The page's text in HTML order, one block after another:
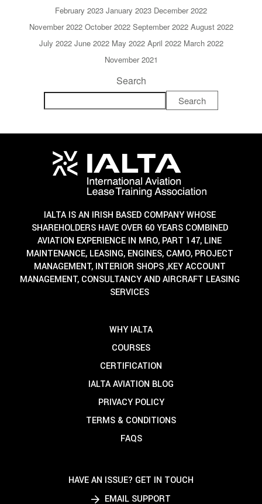
February 2023 January 2023 December 2022
November 2022 October 2022 September 2022 August 2022
July 2022 June 2022 May 2022 April 2022 March 2022
November 2021
Search
Search
IALTA IS AN IRISH BASED COMPANY WHOSE
SHAREHOLDERS HAVE OVER 60 YEARS COMBINED
AVIATION EXPERIENCE IN MRO, PART 147, LINE
MAINTENANCE, LEASING, ENGINES, CAMO, PROJECT
MANAGEMENT, INTERIOR SHOPS ,KEY ACCOUNT
MANAGEMENT, CONSULTANCY AND AIRCRAFT LEASING
SERVICES
WHY IALTA
COURSES
CERTIFICATION
IALTA AVIATION BLOG
PRIVACY POLICY
TERMS & CONDITIONS
FAQS
HAVE AN ISSUE? GET IN TOUCH
EMAIL SUPPORT